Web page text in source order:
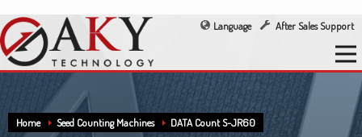
Language After Sales Support
Home Seed Counting Machines DATA Count S-JR60